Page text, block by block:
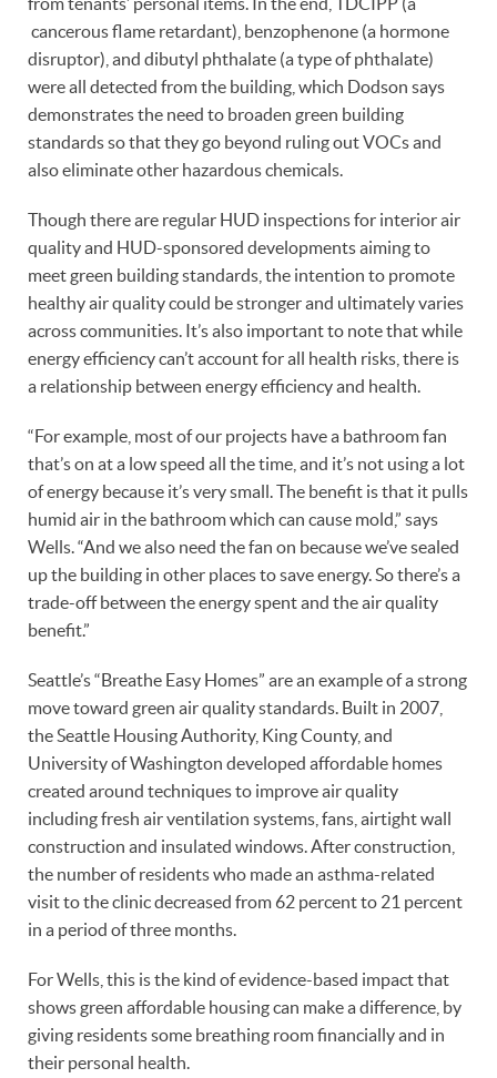
cancerous flame retardant), benzophenone (a hormone
disruptor), and dibutyl phthalate (a type of phthalate)
were all detected from the building, which Dodson says
demonstrates the need to broaden green building
standards so that they go beyond ruling out VOCs and
also eliminate other hazardous chemicals.
Though there are regular HUD inspections for interior air
quality and HUD-sponsored developments aiming to
meet green building standards, the intention to promote
healthy air quality could be stronger and ultimately varies
across communities. It’s also important to note that while
energy efficiency can’t account for all health risks, there is
a relationship between energy efficiency and health.
“For example, most of our projects have a bathroom fan
that’s on at a low speed all the time, and it’s not using a lot
of energy because it’s very small. The benefit is that it pulls
humid air in the bathroom which can cause mold,” says
Wells. “And we also need the fan on because we’ve sealed
up the building in other places to save energy. So there’s a
trade-off between the energy spent and the air quality
benefit.”
Seattle’s “Breathe Easy Homes” are an example of a strong
move toward green air quality standards. Built in 2007,
the Seattle Housing Authority, King County, and
University of Washington developed affordable homes
created around techniques to improve air quality
including fresh air ventilation systems, fans, airtight wall
construction and insulated windows. After construction,
the number of residents who made an asthma-related
visit to the clinic decreased from 62 percent to 21 percent
in a period of three months.
For Wells, this is the kind of evidence-based impact that
shows green affordable housing can make a difference, by
giving residents some breathing room financially and in
their personal health.